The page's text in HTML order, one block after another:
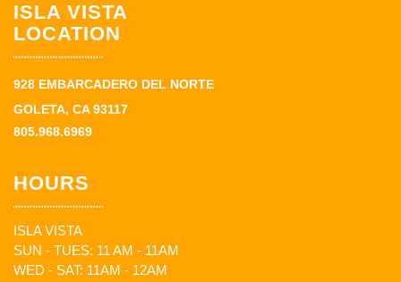
ISLA VISTA
LOCATION
928 EMBARCADERO DEL NORTE
GOLETA, CA 93117
805.968.6969
HOURS
ISLA VISTA
SUN - TUES: 11 AM - 11AM
WED - SAT: 11AM - 12AM